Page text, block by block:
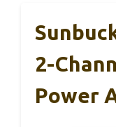
2-
Power